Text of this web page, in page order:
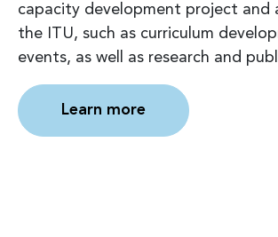
capacity development project and
the ITU, such as curriculum
events, as well as research and
Learn more